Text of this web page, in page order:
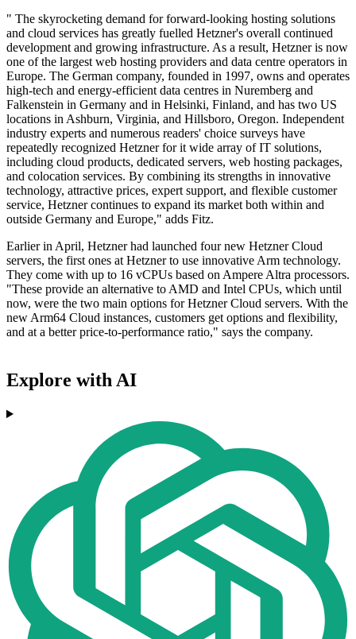
" The skyrocketing demand for forward-looking hosting solutions
and cloud services has greatly fuelled Hetzner's overall continued
development and growing infrastructure. As a result, Hetzner is now
one of the largest web hosting providers and data centre operators in
Europe. The German company, founded in 1997, owns and operates
high-tech and energy-efficient data centres in Nuremberg and
Falkenstein in Germany and in Helsinki, Finland, and has two US
locations in Ashburn, Virginia, and Hillsboro, Oregon. Independent
industry experts and numerous readers' choice surveys have
repeatedly recognized Hetzner for it wide array of IT solutions,
including cloud products, dedicated servers, web hosting packages,
and colocation services. By combining its strengths in innovative
technology, attractive prices, expert support, and flexible customer
service, Hetzner continues to expand its market both within and
outside Germany and Europe," adds Fitz.
Earlier in April, Hetzner had launched four new Hetzner Cloud
servers, the first ones at Hetzner to use innovative Arm technology.
They come with up to 16 vCPUs based on Ampere Altra processors.
"These provide an alternative to AMD and Intel CPUs, which until
now, were the two main options for Hetzner Cloud servers. With the
new Arm64 Cloud instances, customers get options and flexibility,
and at a better price-to-performance ratio," says the company.
Explore with AI